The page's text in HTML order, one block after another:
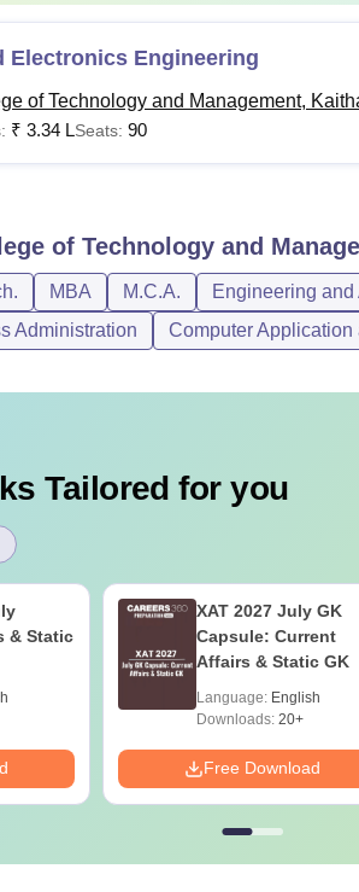
Electronics Engineering
of Technology and Management,
₹ 3.34 LSeats: 90
of Technology and
MBA M.C.A.
Engineering and
Administration
Computer Application
Tailored for you
& Static
XAT 2027 July GK
Capsule: Current
Affairs & Static GK
Language: English
Downloads:20+
Free Download